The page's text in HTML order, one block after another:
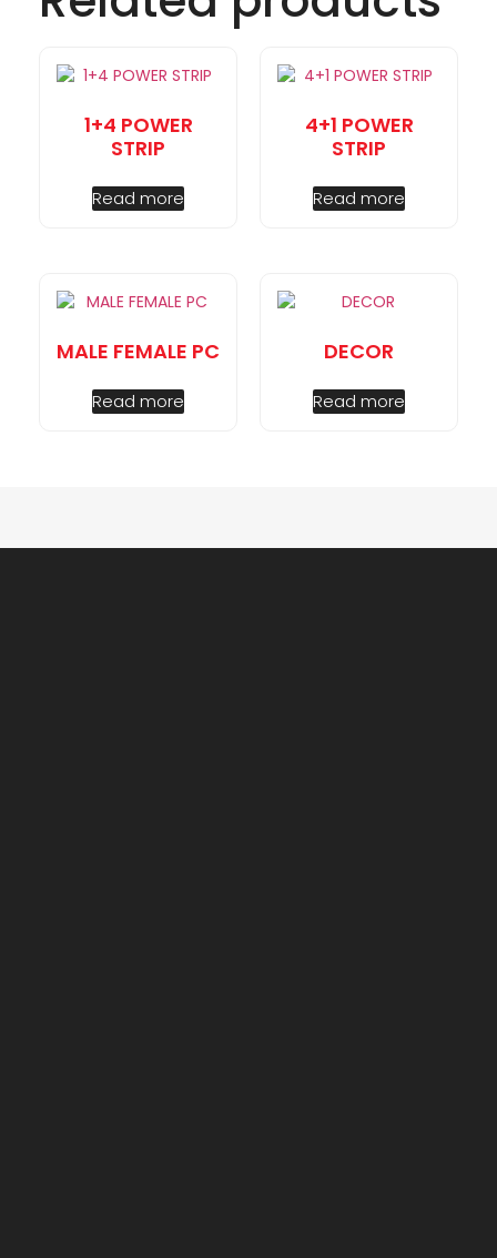
1+4 POWER
STRIP
Read more
4+1 POWER
STRIP
Read more
MALE FEMALE PC
Read more
DECOR
Read more